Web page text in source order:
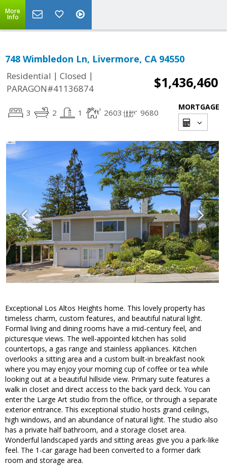
More
Info
748 Wimbledon Ln, Livermore, CA 94550
Residential | Closed |
PARAGON#41136874
$1,436,460
3 2 1 2603 9680
MORTGAGE
Exceptional Los Altos Heights home. This lovely property has
timeless charm, custom features, and beautiful natural light.
Formal living and dining rooms have a mid-century feel, and
picturesque views. The well-appointed kitchen has solid
countertops, a gas range and stainless appliances. Kitchen
overlooks a sitting area and a custom built-in breakfast nook
where you may enjoy your morning cup of coffee or tea while
looking out at a beautiful hillside view. Primary suite features a
walk in closet and direct access to the back yard deck. You can
enter the Large Art studio from the office, or through a separate
exterior entrance. This exceptional studio hosts grand ceilings,
high windows, and an abundance of natural light. The studio also
has a private half bathroom, and a storage closet area.
Wonderful landscaped yards and sitting areas give you a park-like
feel. The 1-car garage had been converted to a former dark
room and storage area.